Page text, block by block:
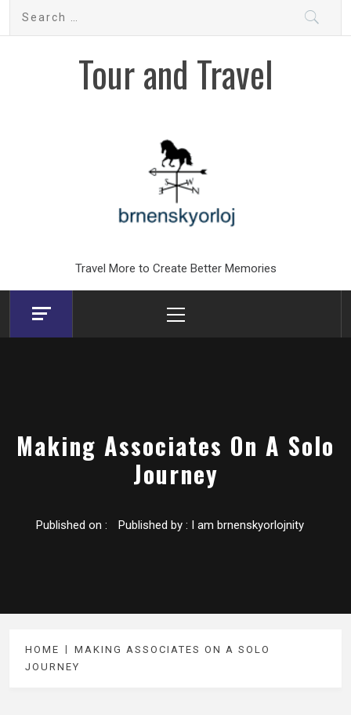
Search
Tour and Travel
Travel More to Create Better Memories
Menu
Making Associates On A Solo
Journey
Published on : Published by : I am brnenskyorlojnity
HOME
MAKING ASSOCIATES ON A SOLO
JOURNEY